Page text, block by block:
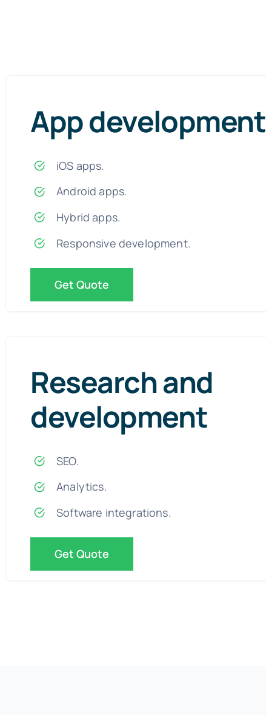
App development
iOS apps.
Android apps.
Hybrid apps.
Responsive development.
Get Quote
Research and
development
SEO.
Analytics.
Software integrations.
Get Quote